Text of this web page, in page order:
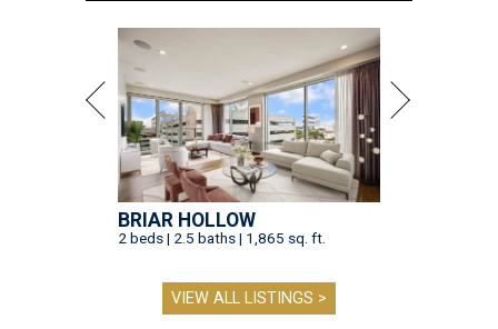
BRIAR HOLLOW
2 beds | 2.5 baths | 1,865 sq. ft.
VIEW ALL LISTINGS >